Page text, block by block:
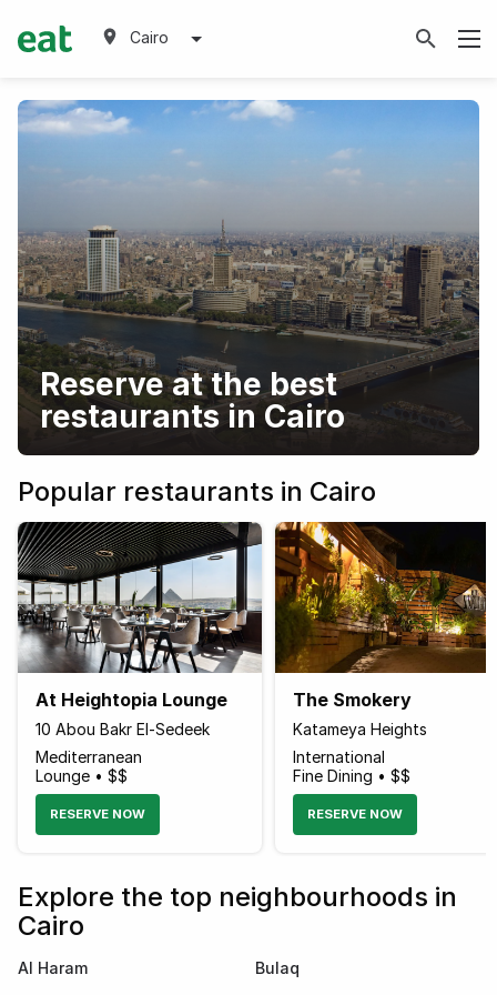
Cairo
Reserve at the best
restaurants in Cairo
Popular restaurants in Cairo
At Heightopia Lounge
10 Abou Bakr El-Sedeek
Mediterranean
Lounge • $$
RESERVE NOW
The Smokery
Katameya Heights
International
Fine Dining • $$
RESERVE NOW
Explore the top neighbourhoods in
Cairo
Al Haram Bulaq